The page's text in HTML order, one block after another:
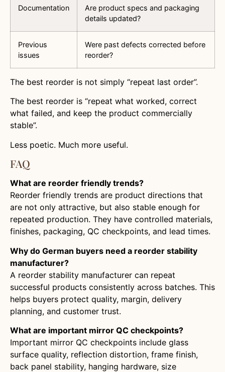
Documentation
Are product specs and packaging
details updated?
Previous
issues
Were past defects corrected before
reorder?
The best reorder is not simply “repeat last order”.
The best reorder is “repeat what worked, correct
what failed, and keep the product commercially
stable”.
Less poetic. Much more useful.
FAQ
What are reorder friendly trends?
Reorder friendly trends are product directions that
are not only attractive, but also stable enough for
repeated production. They have controlled materials,
finishes, packaging, QC checkpoints, and lead times.
Why do German buyers need a reorder stability
manufacturer?
A reorder stability manufacturer can repeat
successful products consistently across batches. This
helps buyers protect quality, margin, delivery
planning, and customer trust.
What are important mirror QC checkpoints?
Important mirror QC checkpoints include glass
surface quality, reflection distortion, frame finish,
back panel stability, hanging hardware, size